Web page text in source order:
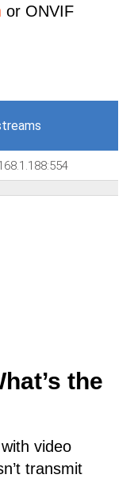
or ONVIF
the
video
transmit